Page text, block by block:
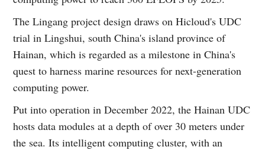
The Lingang project design draws on Hicloud's UDC
trial in Lingshui, south China's island province of
Hainan, which is regarded as a milestone in China's
quest to harness marine resources for next-generation
computing power.
Put into operation in December 2022, the Hainan UDC
hosts data modules at a depth of over 30 meters under
the sea. Its intelligent computing cluster, with an